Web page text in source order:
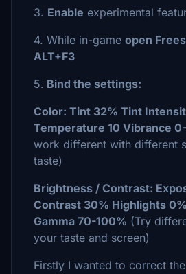
3. Enable experimental
4. While in-game open
ALT+F3
5. Bind the settings:
Color: Tint 32% Tint
Temperature 10 Vibrance
work different with different
taste)
Brightness / Contrast:
Contrast 30% Highlights
Gamma 70-100% (Try
your taste and screen)
Firstly I wanted to correct